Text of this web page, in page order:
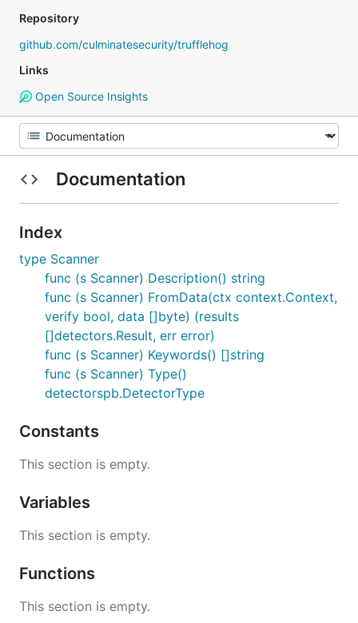
Repository
github.com/culminatesecurity/trufflehog
Links
Open Source Insights
Documentation
Index
type Scanner
func (s Scanner) Description() string
func (s Scanner) FromData(ctx context.Context,
verify bool, data []byte) (results
[]detectors.Result, err error)
func (s Scanner) Keywords() []string
func (s Scanner) Type()
detectorspb.DetectorType
Constants
This section is empty.
Variables
This section is empty.
Functions
This section is empty.